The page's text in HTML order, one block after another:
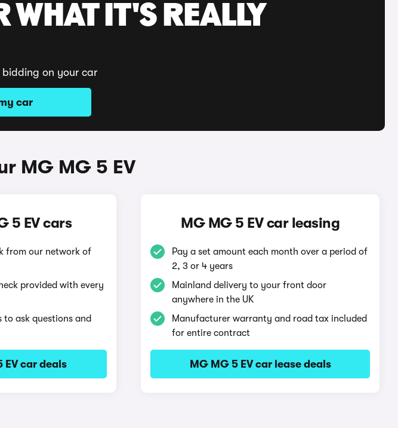
WHAT IT'S REALLY
bidding on your car
car
MG MG 5 EV
5 EV cars
from our network of
provided with every
to ask questions and
EV car deals
MG MG 5 EV car leasing
Pay a set amount each month over a period of
2, 3 or 4 years
Mainland delivery to your front door
anywhere in the UK
Manufacturer warranty and road tax included
for entire contract
MG MG 5 EV car lease deals